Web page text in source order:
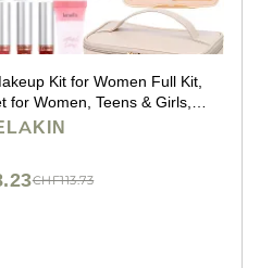
Kit for Women Full Kit,
for Women, Teens & Girls,
Eyeliner Eyebrow Pencil
CHF113.73